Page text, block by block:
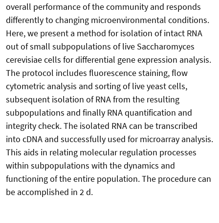
overall performance of the community and responds
differently to changing microenvironmental conditions.
Here, we present a method for isolation of intact RNA
out of small subpopulations of live Saccharomyces
cerevisiae cells for differential gene expression analysis.
The protocol includes fluorescence staining, flow
cytometric analysis and sorting of live yeast cells,
subsequent isolation of RNA from the resulting
subpopulations and finally RNA quantification and
integrity check. The isolated RNA can be transcribed
into cDNA and successfully used for microarray analysis.
This aids in relating molecular regulation processes
within subpopulations with the dynamics and
functioning of the entire population. The procedure can
be accomplished in 2 d.